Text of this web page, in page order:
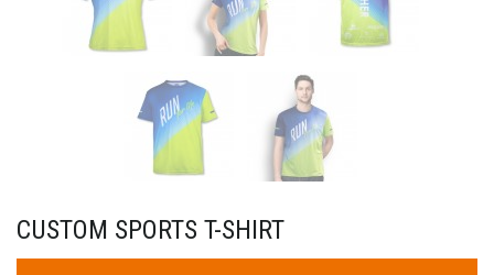
CUSTOM SPORTS T-SHIRT